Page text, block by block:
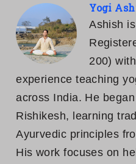
Yogi
Ashish
200)
experience teaching
across India. He
Rishikesh, learning
Ayurvedic principles
His work focuses on